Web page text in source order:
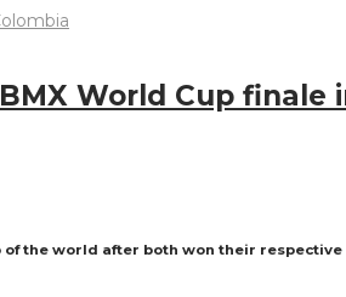
World Cup finale
the world after both won their